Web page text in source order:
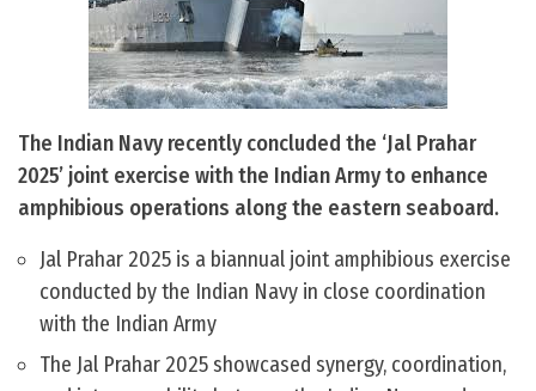
The Indian Navy recently concluded the ‘Jal Prahar
2025’ joint exercise with the Indian Army to enhance
amphibious operations along the eastern seaboard.
Jal Prahar 2025 is a biannual joint amphibious exercise
conducted by the Indian Navy in close coordination
with the Indian Army
The Jal Prahar 2025 showcased synergy, coordination,